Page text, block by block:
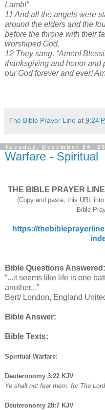
Lamb!”
11 And all the angels were
around the elders and the
before the throne with their
worshiped God.
12 They sang, “Amen!
thanksgiving and honor and
our God forever and ever!
The Bible Prayer Line at 9:24
Tuesday, December 24,
Warfare - Spiritual
THE BIBLE PRAYER
(Copy and paste, this URL
Bible
https://
Bible Questions Answered:
“...it seems like life is one
another...”
Bert/ London, England
Bible Answer:
Bible Texts:
Spiritual Warfare:
Deuteronomy 3:22 KJV
Ye shall not fear them: for The
Deuteronomy 28:7 KJV